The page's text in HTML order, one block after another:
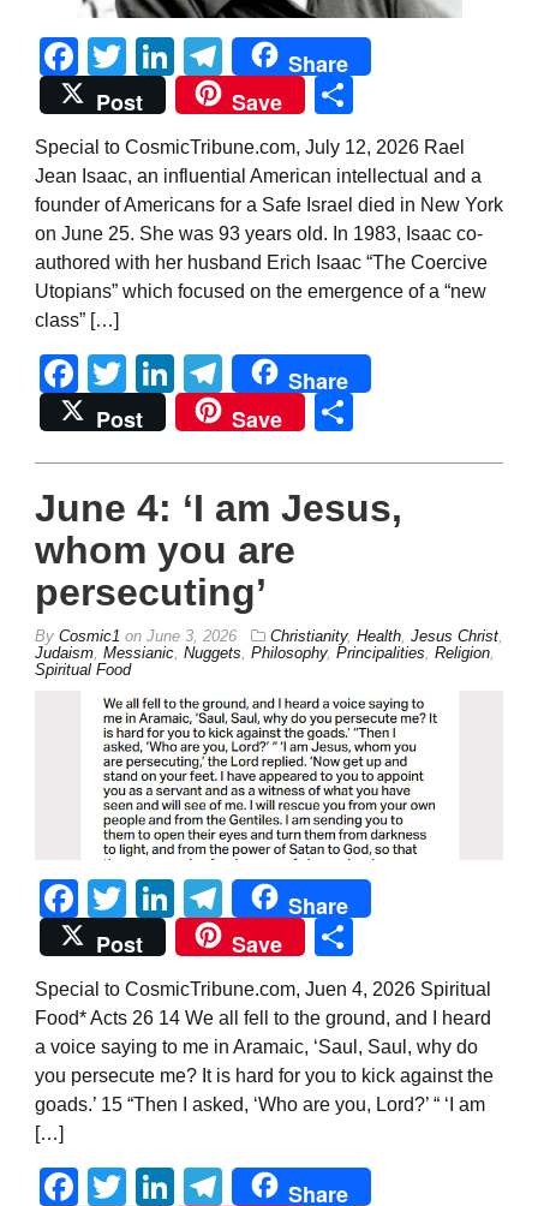
Facebook
TwitterLinkedIn
Telegram
Share
Post
Save
Special to CosmicTribune.com, July 12, 2026 Rael
Jean Isaac, an influential American intellectual and a
founder of Americans for a Safe Israel died in New York
on June 25. She was 93 years old. In 1983, Isaac co-
authored with her husband Erich Isaac “The Coercive
Utopians” which focused on the emergence of a “new
class” […]
Facebook
TwitterLinkedIn
Telegram
Share
Post
Save
June 4: ‘I am Jesus,
whom you are
persecuting’
By Cosmic1 on June 3, 2026 Christianity, Health Jesus Christ
Judaism Messianic Nuggets Philosophy, Principalities Religion
Spiritual Food
Facebook
TwitterLinkedIn
Telegram
Share
Post
Save
Special to CosmicTribune.com, Juen 4, 2026 Spiritual
Food* Acts 26 14 We all fell to the ground, and I heard
a voice saying to me in Aramaic, ‘Saul, Saul, why do
you persecute me? It is hard for you to kick against the
goads.’ 15 “Then I asked, ‘Who are you, Lord?’ “ ‘I am
[…]
Facebook
TwitterLinkedIn
Telegram
Share